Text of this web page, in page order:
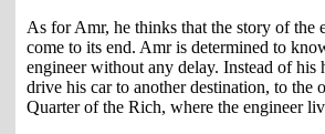
As for Amr, he thinks that the story of the
come to its end. Amr is determined to
engineer without any delay. Instead of his
drive his car to another destination, to the
Quarter of the Rich, where the engineer